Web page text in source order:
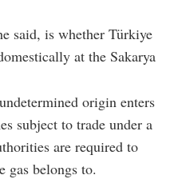
said, is whether Türkiye
at the Sakarya
origin enters
subject to trade under a
are required to
gas belongs to.